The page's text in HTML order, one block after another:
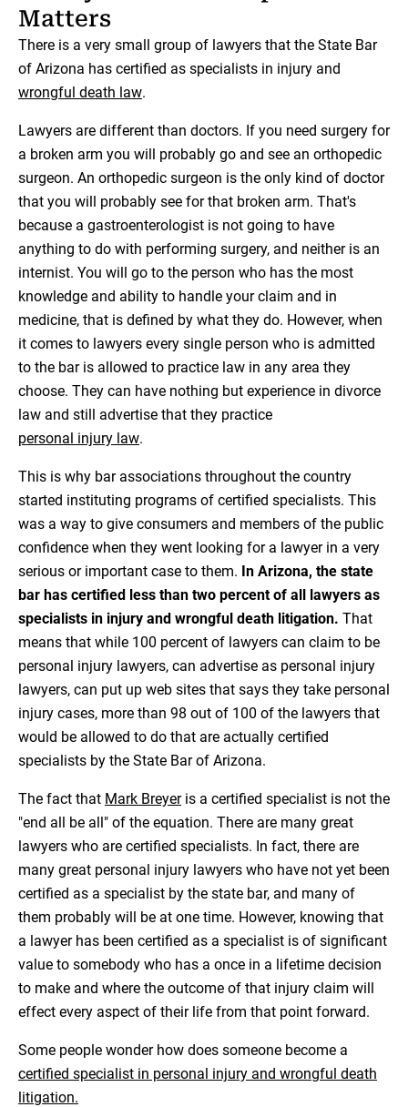
Matters
There is a very small group of lawyers that the State Bar
of Arizona has certified as specialists in injury and
wrongful death law.
Lawyers are different than doctors. If you need surgery for
a broken arm you will probably go and see an orthopedic
surgeon. An orthopedic surgeon is the only kind of doctor
that you will probably see for that broken arm. That's
because a gastroenterologist is not going to have
anything to do with performing surgery, and neither is an
internist. You will go to the person who has the most
knowledge and ability to handle your claim and in
medicine, that is defined by what they do. However, when
it comes to lawyers every single person who is admitted
to the bar is allowed to practice law in any area they
choose. They can have nothing but experience in divorce
law and still advertise that they practice
personal injury law.
This is why bar associations throughout the country
started instituting programs of certified specialists. This
was a way to give consumers and members of the public
confidence when they went looking for a lawyer in a very
serious or important case to them. In Arizona, the state
bar has certified less than two percent of all lawyers as
specialists in injury and wrongful death litigation. That
means that while 100 percent of lawyers can claim to be
personal injury lawyers, can advertise as personal injury
lawyers, can put up web sites that says they take personal
injury cases, more than 98 out of 100 of the lawyers that
would be allowed to do that are actually certified
specialists by the State Bar of Arizona.
The fact that Mark Breyeris a certified specialist is not the
"end all be all" of the equation. There are many great
lawyers who are certified specialists. In fact, there are
many great personal injury lawyers who have not yet been
certified as a specialist by the state bar, and many of
them probably will be at one time. However, knowing that
a lawyer has been certified as a specialist is of significant
value to somebody who has a once in a lifetime decision
to make and where the outcome of that injury claim will
effect every aspect of their life from that point forward.
Some people wonder how does someone become a
certified specialist in personal injury and wrongful death
litigation.